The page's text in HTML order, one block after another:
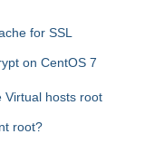
for SSL
on CentOS 7
Virtual hosts root
root?